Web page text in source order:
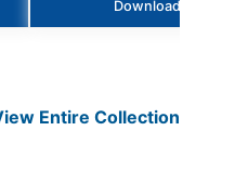
Downloads
EntireCollection